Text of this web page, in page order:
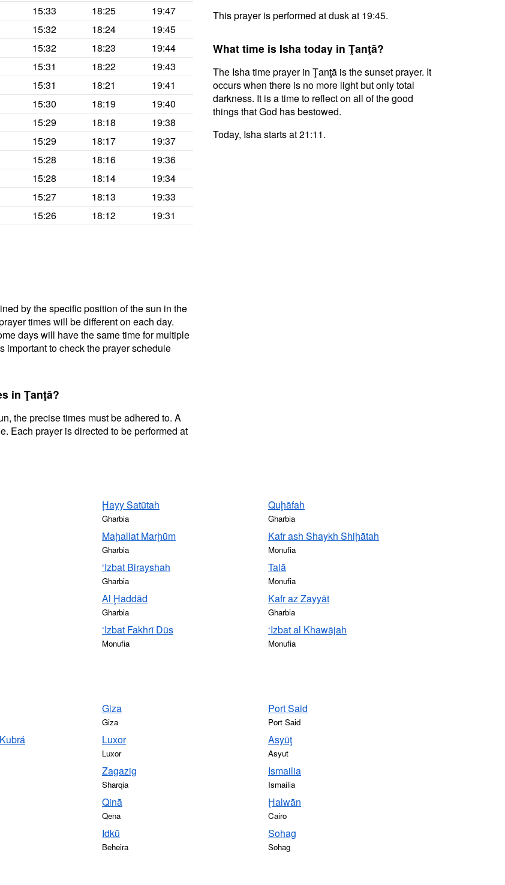
15:33 18:25
19:47
15:32 18:24
19:45
15:32 18:23
19:44
15:31 18:22
19:43
15:31 18:21
19:41
15:30 18:19
19:40
15:29 18:18
19:38
15:29 18:17
19:37
15:28 18:16
19:36
15:28 18:14
19:34
15:27 18:13
19:33
15:26 18:12 19:31
by the specific position of the sun in the
times will be different on each day.
days will have the same time for multiple
important to check the prayer schedule
in Ţanţā?
the precise times must be adhered to. A
Each prayer is directed to be performed at
This prayer is performed at dusk at 19:45.
What time is Isha today in Ţanţā?
The Isha time prayer in Ţanţā is the sunset prayer. It
occurs when there is no more light but only total
darkness. It is a time to reflect on all of the good
things that God has bestowed.
Today, Isha starts at 21:11.
Ḩayy Satūtah
Gharbia
Quḩāfah
Gharbia
Maḩallat Marḩūm
Gharbia
Kafr ash Shaykh Shiḩātah
Monufia
‘Izbat Birayshah
Gharbia
Talā
Monufia
Al Ḩaddād
Gharbia
Kafr az Zayyāt
Gharbia
‘Izbat Fakhrī Dūs
Monufia
‘Izbat al Khawājah
Monufia
Giza
Giza
Port Said
Port Said
Luxor
Luxor
Asyūţ
Asyut
Zagazig
Sharqia
Ismailia
Ismailia
Qinā
Qena
Ḩalwān
Cairo
Idkū
Beheira
Sohag
Sohag